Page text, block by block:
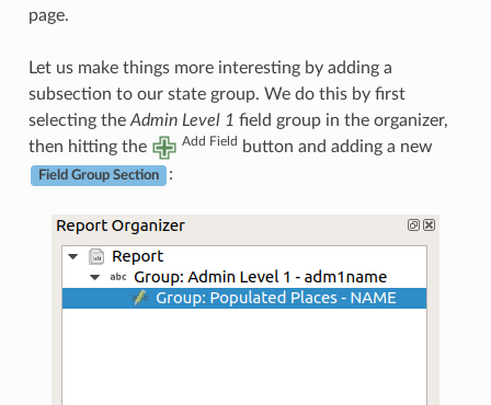
page.
Let us make things more interesting by adding a
subsection to our state group. We do this by first
selecting theAdmin Level 1 field group in the organizer,
then hitting the
Add Field button and adding a new
Field Group Section :